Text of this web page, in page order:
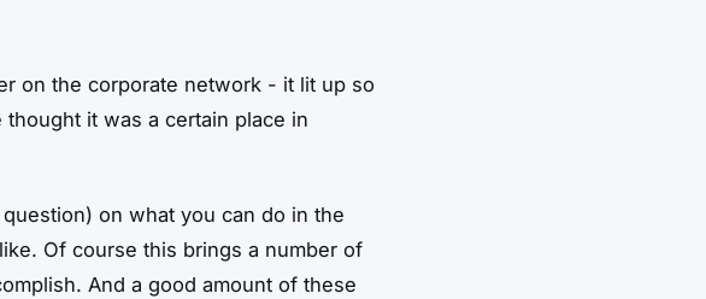
on the corporate network - it lit up so
it was a certain place in
on what you can do in the
Of course this brings a number of
And a good amount of these